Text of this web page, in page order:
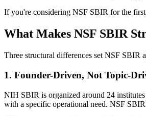
If you're considering NSF SBIR for the
What Makes NSF SBIR
Three structural differences set NSF
1. Founder-Driven, Not Topic-
NIH SBIR is organized around 24
with a specific operational need. NSF SBIR